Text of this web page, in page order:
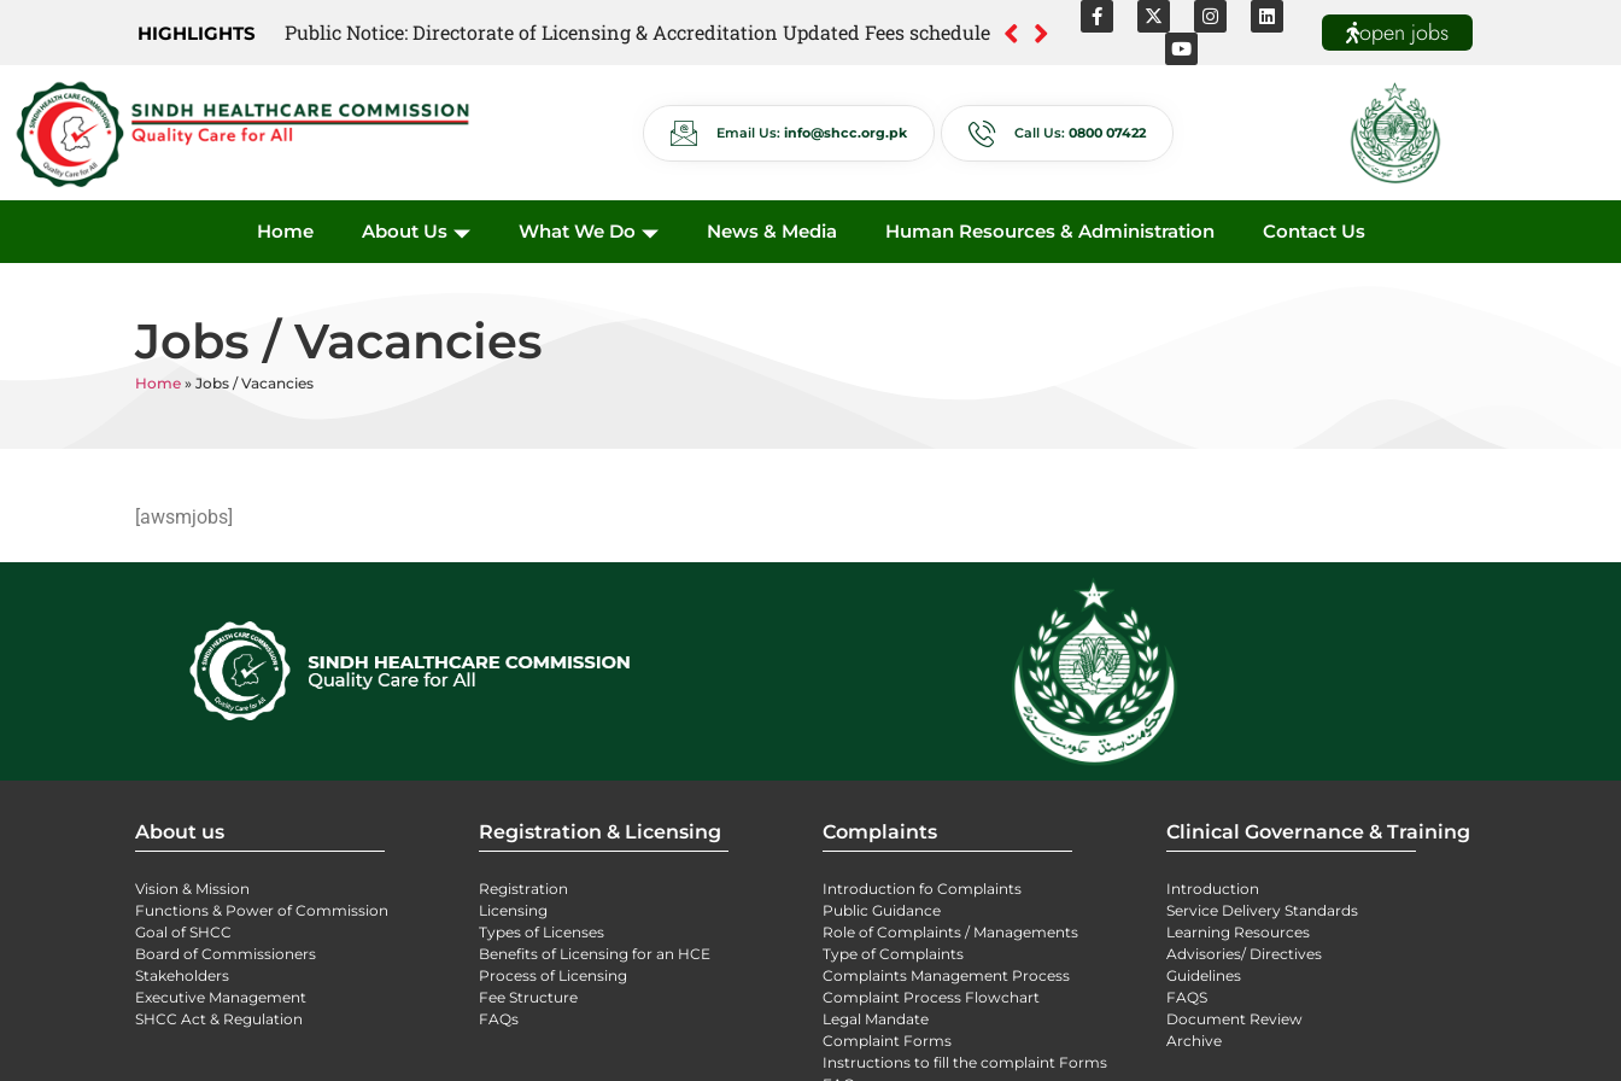
HIGHLIGHTS Public Notice: Directorate of Licensing & Accreditation Updated Fees schedule open jobs
Email Us: info@shcc.org.pk Call Us: 0800 07422
Home About Us What We Do News & Media Human Resources & Administration Contact Us
Jobs / Vacancies
Home » Jobs / Vacancies
[awsmjobs]
About us
Vision & Mission
Functions & Power of Commission
Goal of SHCC
Board of Commissioners
Stakeholders
Executive Management
SHCC Act & Regulation
Registration & Licensing
Registration
Licensing
Types of Licenses
Benefits of Licensing for an HCE
Process of Licensing
Fee Structure
FAQs
Complaints
Introduction fo Complaints
Public Guidance
Role of Complaints / Managements
Type of Complaints
Complaints Management Process
Complaint Process Flowchart
Legal Mandate
Complaint Forms
Instructions to fill the complaint Forms
Clinical Governance & Training
Introduction
Service Delivery Standards
Learning Resources
Advisories/ Directives
Guidelines
FAQS
Document Review
Archive